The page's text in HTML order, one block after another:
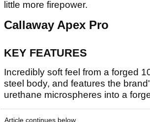
little more firepower.
Callaway Apex Pro
KEY FEATURES
Incredibly soft feel from a forged
steel body, and features the
urethane microspheres into a
Article continues below